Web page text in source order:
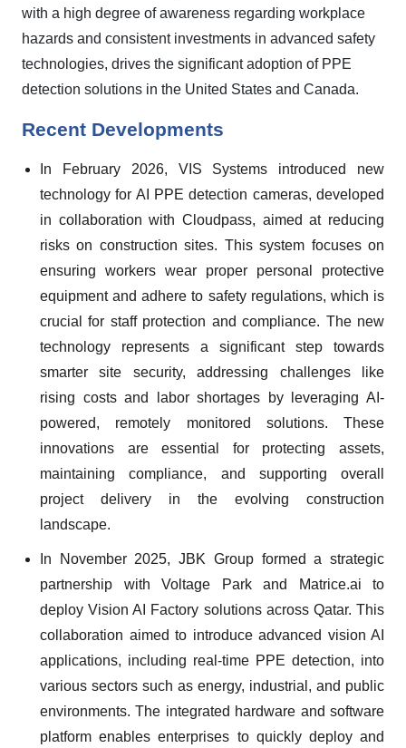
with a high degree of awareness regarding workplace
hazards and consistent investments in advanced safety
technologies, drives the significant adoption of PPE
detection solutions in the United States and Canada.
Recent Developments
In February 2026, VIS Systems introduced new
technology for AI PPE detection cameras, developed
in collaboration with Cloudpass, aimed at reducing
risks on construction sites. This system focuses on
ensuring workers wear proper personal protective
equipment and adhere to safety regulations, which is
crucial for staff protection and compliance. The new
technology represents a significant step towards
smarter site security, addressing challenges like
rising costs and labor shortages by leveraging AI-
powered, remotely monitored solutions. These
innovations are essential for protecting assets,
maintaining compliance, and supporting overall
project delivery in the evolving construction
landscape.
In November 2025, JBK Group formed a strategic
partnership with Voltage Park and Matrice.ai to
deploy Vision AI Factory solutions across Qatar. This
collaboration aimed to introduce advanced vision AI
applications, including real-time PPE detection, into
various sectors such as energy, industrial, and public
environments. The integrated hardware and software
platform enables enterprises to quickly deploy and